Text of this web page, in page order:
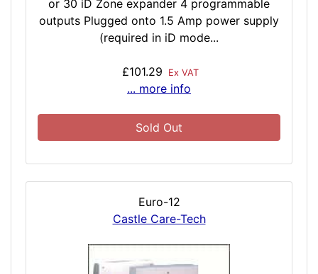
or 30 iD Zone expander 4 programmable
outputs Plugged onto 1.5 Amp power supply
(required in iD mode...
£101.29 Ex VAT
... more info
Sold Out
Euro-12
Castle Care-Tech